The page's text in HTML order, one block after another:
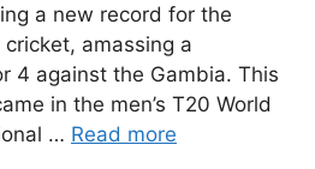
a new record for the
amassing a
4 against the Gambia. This
in the men’s T20 World
… Read more